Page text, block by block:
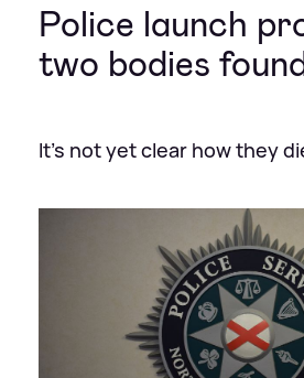
Police launch
two bodies
It's not yet clear how they